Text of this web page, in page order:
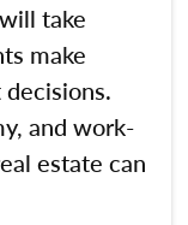
take
make
and work-
estate can